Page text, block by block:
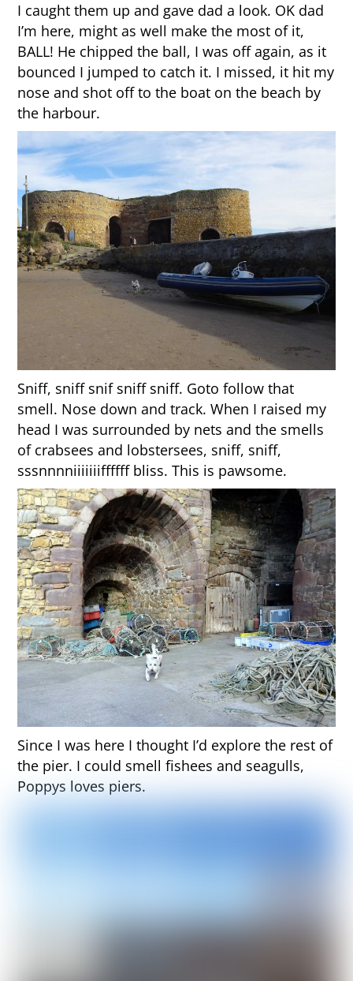
I caught them up and gave dad a look. OK dad
I’m here, might as well make the most of it,
BALL! He chipped the ball, I was off again, as it
bounced I jumped to catch it. I missed, it hit my
nose and shot off to the boat on the beach by
the harbour.
Sniff, sniff snif sniff sniff. Goto follow that
smell. Nose down and track. When I raised my
head I was surrounded by nets and the smells
of crabsees and lobstersees, sniff, sniff,
sssnnnniiiiiiiffffff bliss. This is pawsome.
Since I was here I thought I’d explore the rest of
the pier. I could smell fishees and seagulls,
Poppys loves piers.